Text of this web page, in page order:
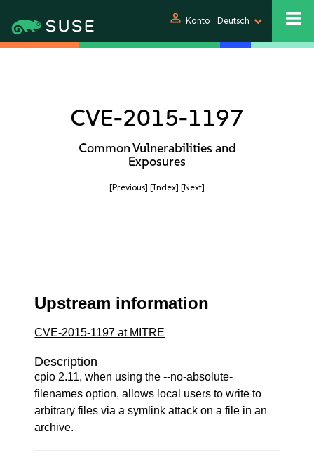
person Konto Deutsch
CVE-2015-1197
Common Vulnerabilities and
Exposures
[Previous] [Index] [Next]
Upstream information
CVE-2015-1197 at MITRE
Description
cpio 2.11, when using the --no-absolute-
filenames option, allows local users to write to
arbitrary files via a symlink attack on a file in an
archive.